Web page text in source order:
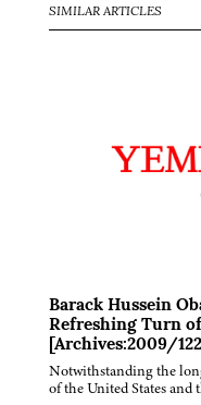
SIMILAR ARTICLES
Barack Hussein
Refreshing Turn
[Archives:2009/
Notwithstanding the
of the United States and